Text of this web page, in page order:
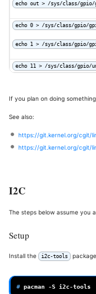
echo out > /sys/class/
echo 0 > /sys/class/gpio/
echo 1 > /sys/class/gpio/
echo 11 > /sys/class/gpio/
If you plan on doing
See also:
https://git.kernel.org/cgit/
https://git.kernel.org/cgit/
I2C
The steps below assume you
Setup
Install the i2c-tools
# pacman -S